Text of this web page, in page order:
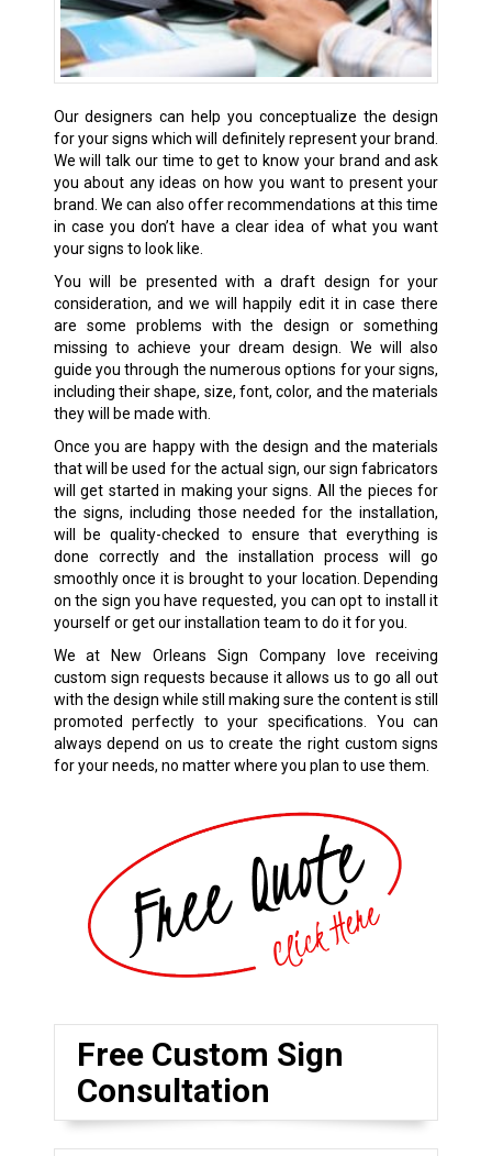
Our designers can help you conceptualize the design
for your signs which will definitely represent your brand.
We will talk our time to get to know your brand and ask
you about any ideas on how you want to present your
brand. We can also offer recommendations at this time
in case you don’t have a clear idea of what you want
your signs to look like.
You will be presented with a draft design for your
consideration, and we will happily edit it in case there
are some problems with the design or something
missing to achieve your dream design. We will also
guide you through the numerous options for your signs,
including their shape, size, font, color, and the materials
they will be made with.
Once you are happy with the design and the materials
that will be used for the actual sign, our sign fabricators
will get started in making your signs. All the pieces for
the signs, including those needed for the installation,
will be quality-checked to ensure that everything is
done correctly and the installation process will go
smoothly once it is brought to your location. Depending
on the sign you have requested, you can opt to install it
yourself or get our installation team to do it for you.
We at New Orleans Sign Company love receiving
custom sign requests because it allows us to go all out
with the design while still making sure the content is still
promoted perfectly to your specifications. You can
always depend on us to create the right custom signs
for your needs, no matter where you plan to use them.
Free Custom Sign
Consultation